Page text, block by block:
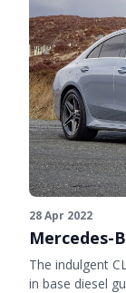
28 Apr 2022
Mercedes-
The indulgent
in base diesel